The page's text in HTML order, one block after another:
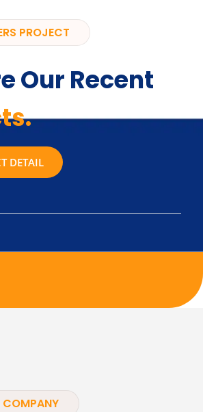
PROJECT
Our Recent
DETAIL
COMPANY